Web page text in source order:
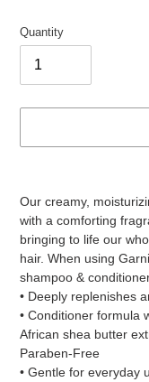
Quantity
Our creamy,
with a comforting
bringing to life our
hair. When using
shampoo &
• Deeply replenishes
• Conditioner formula
African shea butter
Paraben-Free
• Gentle for everyday